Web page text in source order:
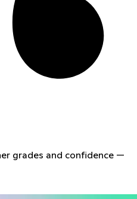
grades and confidence —